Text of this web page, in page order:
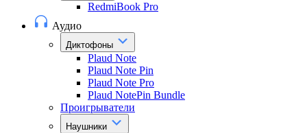
RedmiBook Pro
Аудио
Диктофоны
Plaud Note
Plaud Note Pin
Plaud Note Pro
Plaud NotePin Bundle
Проигрыватели
Наушники